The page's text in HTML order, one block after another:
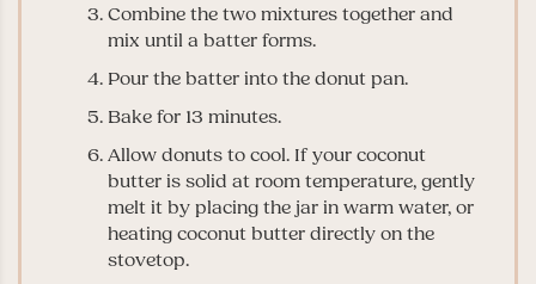
Combine the two mixtures together and
mix until a batter forms.
Pour the batter into the donut pan.
Bake for 13 minutes.
Allow donuts to cool. If your coconut
butter is solid at room temperature, gently
melt it by placing the jar in warm water, or
heating coconut butter directly on the
stovetop.